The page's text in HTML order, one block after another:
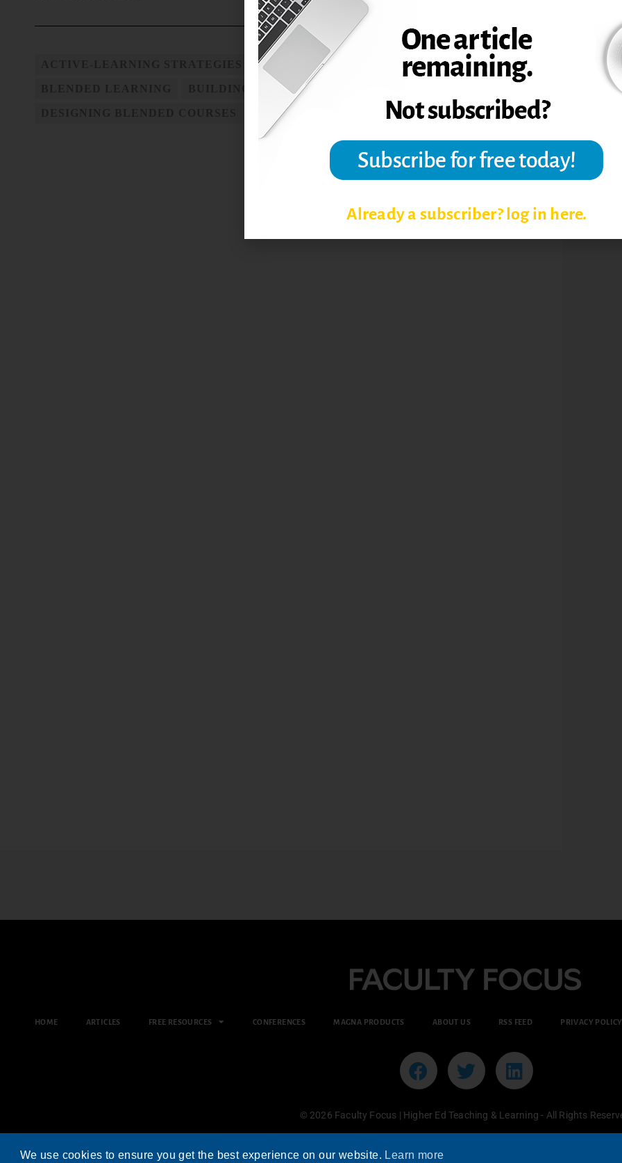
BENEFITS OF BLENDED LEARNING
BUILDING STUDENT ENGAGEMENT
TEACHING BLENDED LEARNING COURSES
TOPICS
HOME ARTICLES FREE RESOURCES CONFERENCES MAGNA PRODUCTS ABOUT US RSS FEED PRIVACY POLICY
© 2026 Faculty Focus | Higher Ed Teaching & Learning - All Rights
We use cookies to ensure you get the best experience on our website. Learn more
Already a subscriber? log in here.